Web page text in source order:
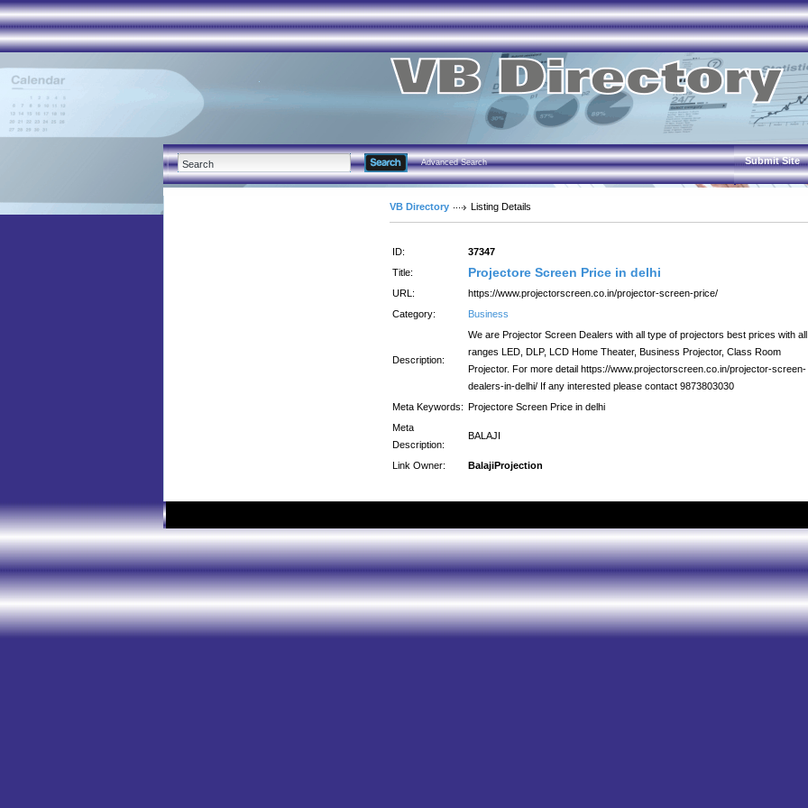
Advanced Search Submit Site
VB Directory Listing Details
ID:
37347
Title:
Projectore Screen Price in delhi
URL:
https://www.projectorscreen.co.in/projector-screen-price/
Category:
Business
Description:
We are Projector Screen Dealers with all type of projectors best prices with all
ranges LED, DLP, LCD Home Theater, Business Projector, Class Room
Projector. For more detail https://www.projectorscreen.co.in/projector-screen-
dealers-in-delhi/ If any interested please contact 9873803030
Meta Keywords: Projectore Screen Price in delhi
Meta
Description:
BALAJI
Link Owner: BalajiProjection